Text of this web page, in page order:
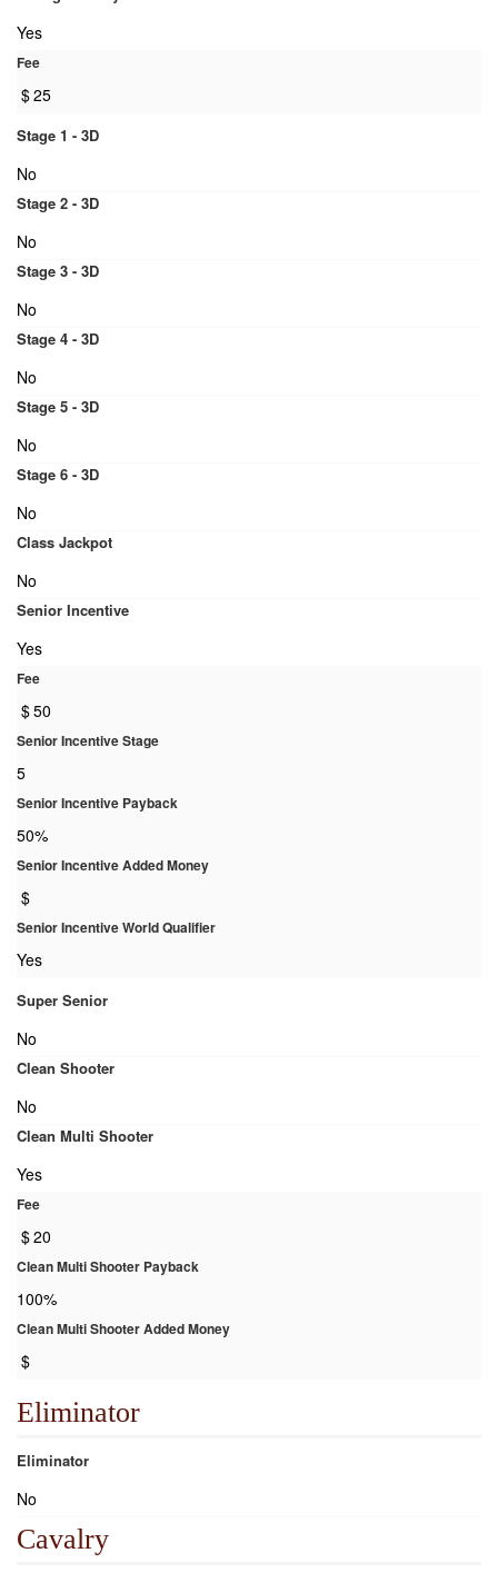
Yes
Fee
$25
Stage 1 - 3D
No
Stage 2 - 3D
No
Stage 3 - 3D
No
Stage 4 - 3D
No
Stage 5 - 3D
No
Stage 6 - 3D
No
Class Jackpot
No
Senior Incentive
Yes
Fee
$50
Senior Incentive Stage
5
Senior Incentive Payback
50%
Senior Incentive Added Money
$
Senior Incentive World Qualifier
Yes
Super Senior
No
Clean Shooter
No
Clean Multi Shooter
Yes
Fee
$20
Clean Multi Shooter Payback
100%
Clean Multi Shooter Added Money
$
Eliminator
Eliminator
No
Cavalry